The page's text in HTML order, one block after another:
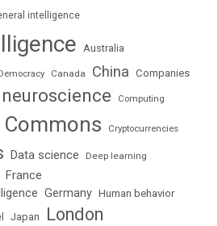
intelligence
Australia
Canada China Companies
Computing
Commons Cryptocurrencies
Data science Deep learning
France
Germany Human behavior
Japan London